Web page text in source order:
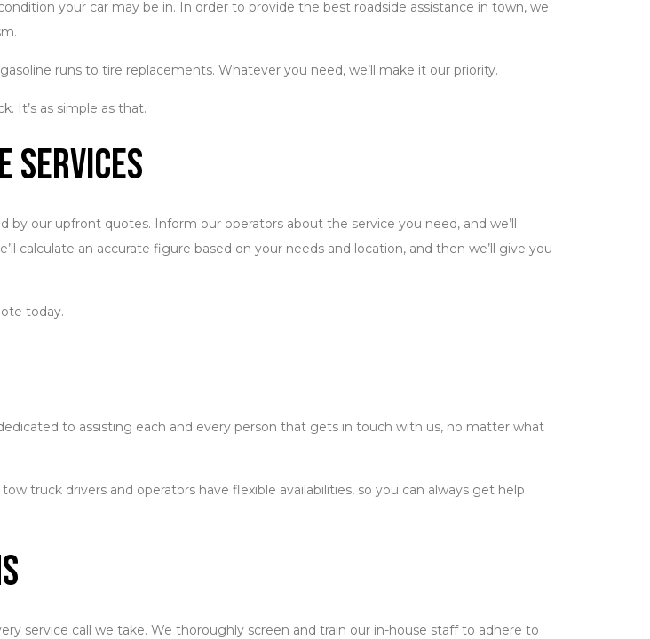
your car may be in. In order to provide the best roadside assistance in town, we
runs to tire replacements. Whatever you need, we’ll make it our priority.
It’s as simple as that.
Services
by our upfront quotes. Inform our operators about the service you need, and we’ll
calculate an accurate figure based on your needs and location, and then we’ll give you
today.
to assisting each and every person that gets in touch with us, no matter what
truck drivers and operators have flexible availabilities, so you can always get help
service call we take. We thoroughly screen and train our in-house staff to adhere to